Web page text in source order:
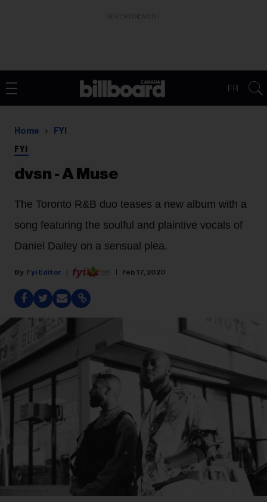
FR
Home FYI
FYI
dvsn - A Muse
The Toronto R&B duo teases a new album with a
song featuring the soulful and plaintive vocals of
Daniel Dailey on a sensual plea.
Fyi Editor Feb 17, 2020